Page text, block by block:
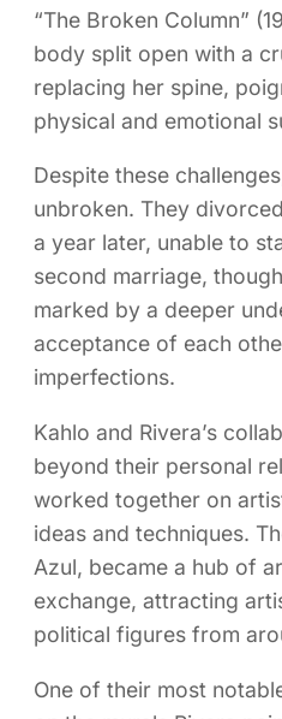
“The Broken Column”
body split open with a
replacing her spine,
physical and emotional
Despite these
unbroken. They
a year later, unable to
second marriage,
marked by a deeper
acceptance of each
imperfections.
Kahlo and Rivera’s
beyond their personal
worked together on
ideas and techniques.
Azul, became a hub of
exchange, attracting
political figures from
One of their most